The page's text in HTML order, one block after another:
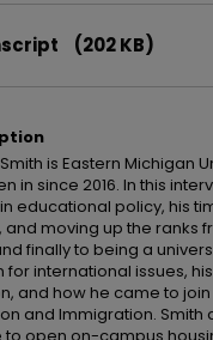
(202 KB)
is Eastern Michigan
in since 2016. In this
educational policy, his
and moving up the ranks
finally to being a
for international issues,
and how he came to
and Immigration.